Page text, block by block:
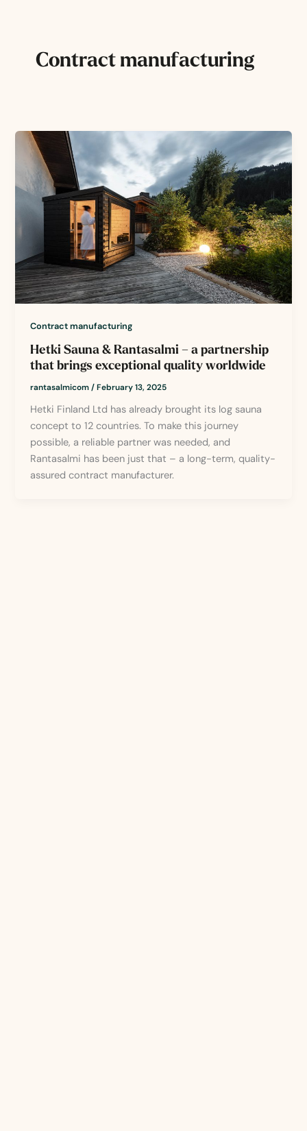
Contract manufacturing
Contract manufacturing
Hetki Sauna & Rantasalmi – a partnership
that brings exceptional quality worldwide
rantasalmicom/February 13, 2025
Hetki Finland Ltd has already brought its log sauna
concept to 12 countries. To make this journey
possible, a reliable partner was needed, and
Rantasalmi has been just that – a long-term, quality-
assured contract manufacturer.